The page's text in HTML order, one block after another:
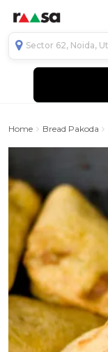
Home Bread Pakoda